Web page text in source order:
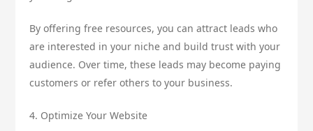
By offering free resources, you can attract leads who
are interested in your niche and build trust with your
audience. Over time, these leads may become paying
customers or refer others to your business.
4. Optimize Your Website